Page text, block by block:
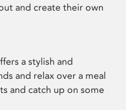
and create their own
a stylish and
and relax over a meal
and catch up on some